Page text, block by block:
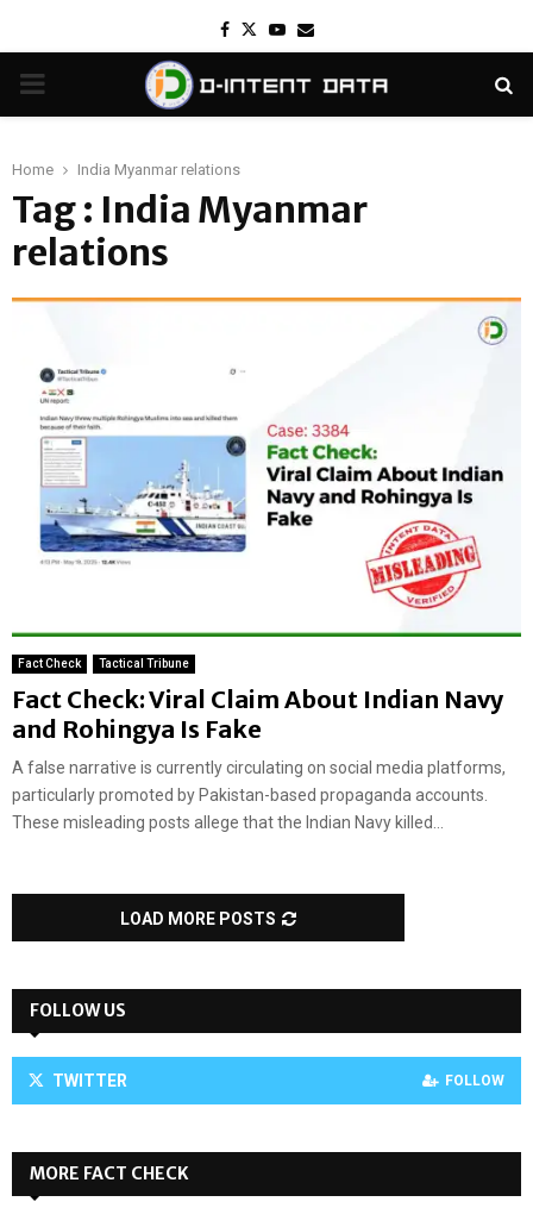
Facebook
TwitterYoutube
Email
PRIMARY
Home India Myanmar relations
Tag : India Myanmar
relations
Fact Check Tactical Tribune
Fact Check: Viral Claim About Indian Navy
and Rohingya Is Fake
A false narrative is currently circulating on social media platforms,
particularly promoted by Pakistan-based propaganda accounts.
These misleading posts allege that the Indian Navy killed...
LOAD MORE POSTS
FOLLOW US
TWITTER FOLLOW
MORE FACT CHECK